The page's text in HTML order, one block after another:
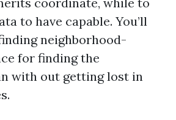
to have capable. You’ll
neighborhood-
for finding the
with out getting lost in